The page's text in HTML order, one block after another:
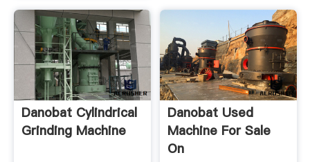
Danobat Cylindrical
Grinding Machine
Danobat Used
Machine For Sale
On